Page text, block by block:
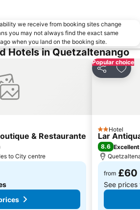
we receive from booking sites change
you may not always find the exact same
when you land on the booking site.
Hotels in Quetzaltenango
& Restaurante
to City centre
Popular choice
Share Add
2 Stars
Hotel
Lar
8.6 Excellent
from £60
See